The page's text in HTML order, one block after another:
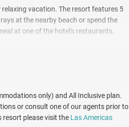
vacation. The resort features 5
at the nearby beach or spend the
at one of the hotel's restaurants.
Rooms at Las Americas Torre del
that serves international dishes
is located on the 10th floor and boasts
only) and All Inclusive plan.
or consult one of our agents prior to
resort please visit the Las Americas